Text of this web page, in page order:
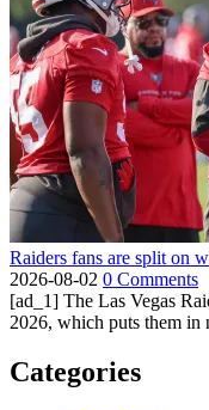
Raiders fans are split on
2026-08-02 0 Comments
[ad_1] The Las Vegas
2026, which puts them in
Categories